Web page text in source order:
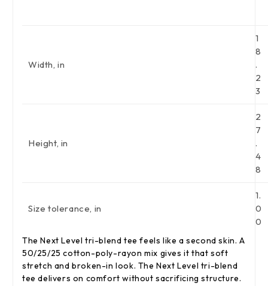
Width, in
1
8
.
2
3
Height, in
2
7
.
4
8
Size tolerance, in
1.
0
0
The Next Level tri-blend tee feels like a second skin. A
50/25/25 cotton-poly-rayon mix gives it that soft
stretch and broken-in look. The Next Level tri-blend
tee delivers on comfort without sacrificing structure.